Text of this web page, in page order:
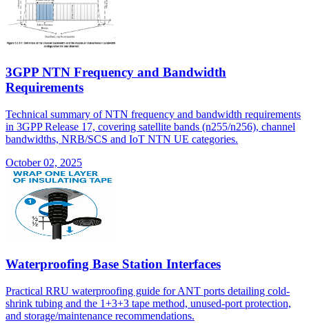
3GPP NTN Frequency and Bandwidth
Requirements
Technical summary of NTN frequency and bandwidth requirements
in 3GPP Release 17, covering satellite bands (n255/n256), channel
bandwidths, NRB/SCS and IoT NTN UE categories.
October 02, 2025
Waterproofing Base Station Interfaces
Practical RRU waterproofing guide for ANT ports detailing cold-
shrink tubing and the 1+3+3 tape method, unused-port protection,
and storage/maintenance recommendations.